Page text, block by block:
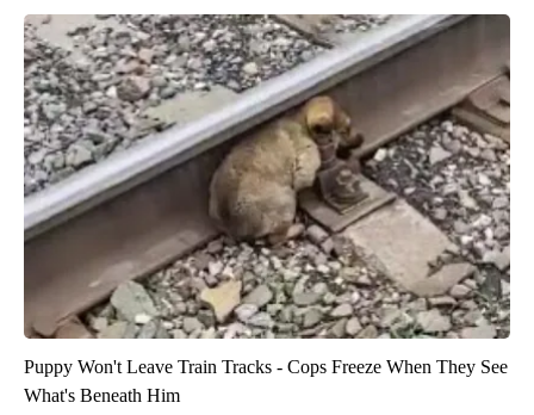
Puppy Won't Leave Train Tracks - Cops Freeze When They See
What's Beneath Him